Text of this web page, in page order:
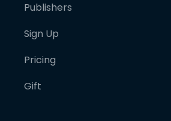
Publishers
Sign Up
Pricing
Gift